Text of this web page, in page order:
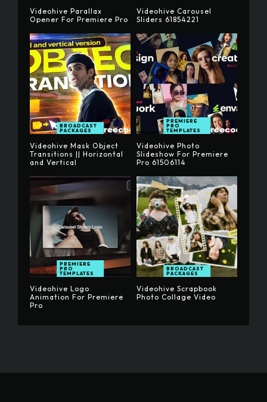
Videohive Parallax
Opener For Premiere Pro
Videohive Carousel
Sliders 61854221
BROADCAST
PACKAGES
Videohive Mask Object
Transitions || Horizontal
and Vertical
PREMIERE
PRO
TEMPLATES
Videohive Photo
Slideshow For Premiere
Pro 61506114
PREMIERE
PRO
TEMPLATES
Videohive Logo
Animation For Premiere
Pro
BROADCAST
PACKAGES
Videohive Scrapbook
Photo Collage Video